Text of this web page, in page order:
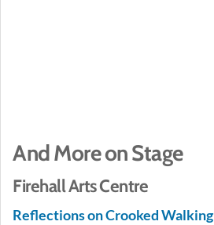
And More on Stage
Firehall Arts Centre
Reflections on Crooked Walking